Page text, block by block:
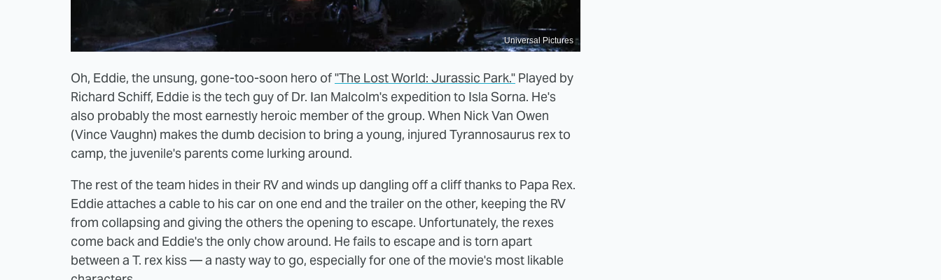
Universal Pictures
Oh, Eddie, the unsung, gone-too-soon hero of"The Lost World: Jurassic Park." Played by
Richard Schiff, Eddie is the tech guy of Dr. Ian Malcolm's expedition to Isla Sorna. He's
also probably the most earnestly heroic member of the group. When Nick Van Owen
(Vince Vaughn) makes the dumb decision to bring a young, injured Tyrannosaurus rex to
camp, the juvenile's parents come lurking around.
The rest of the team hides in their RV and winds up dangling off a cliff thanks to Papa Rex.
Eddie attaches a cable to his car on one end and the trailer on the other, keeping the RV
from collapsing and giving the others the opening to escape. Unfortunately, the rexes
come back and Eddie's the only chow around. He fails to escape and is torn apart
between a T. rex kiss — a nasty way to go, especially for one of the movie's most likable